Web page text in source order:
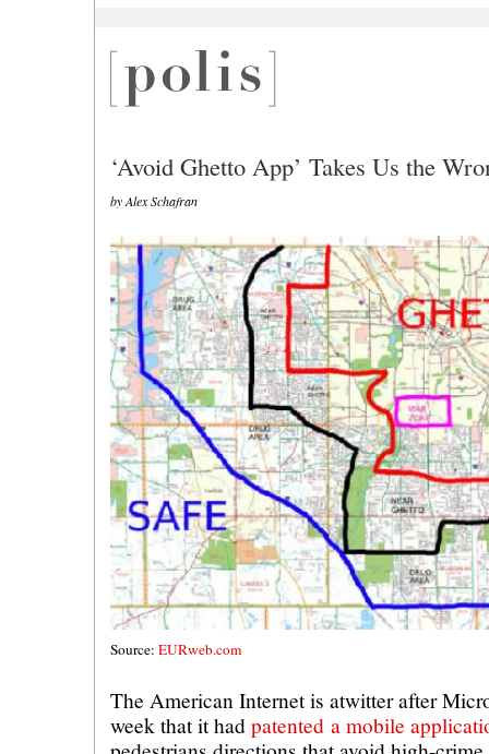
‘Avoid Ghetto App’ Takes Us the
by Alex Schafran
Source: EURweb.com
The American Internet is atwitter after
week that it had patented a mobile